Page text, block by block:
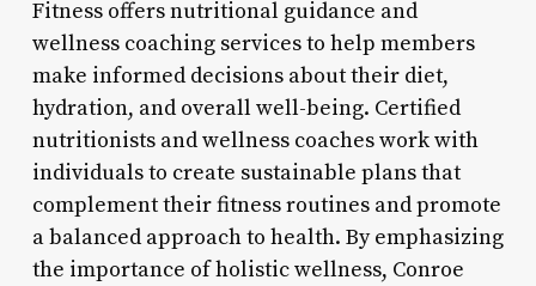
Fitness offers nutritional guidance and
wellness coaching services to help members
make informed decisions about their diet,
hydration, and overall well-being. Certified
nutritionists and wellness coaches work with
individuals to create sustainable plans that
complement their fitness routines and promote
a balanced approach to health. By emphasizing
the importance of holistic wellness, Conroe